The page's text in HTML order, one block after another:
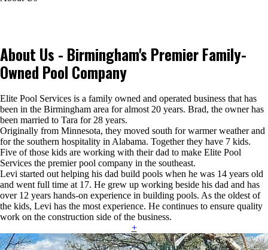
About Us - Birmingham's Premier Family-
Owned Pool Company
Elite Pool Services is a family owned and operated business that has
been in the Birmingham area for almost 20 years. Brad, the owner has
been married to Tara for 28 years.
Originally from Minnesota, they moved south for warmer weather and
for the southern hospitality in Alabama. Together they have 7 kids.
Five of those kids are working with their dad to make Elite Pool
Services the premier pool company in the southeast.
Levi started out helping his dad build pools when he was 14 years old
and went full time at 17. He grew up working beside his dad and has
over 12 years hands-on experience in building pools. As the oldest of
the kids, Levi has the most experience. He continues to ensure quality
work on the construction side of the business.
+